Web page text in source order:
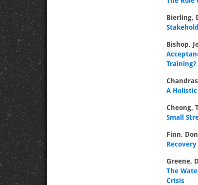
Bierling,
Bishop,
Training?
A
Cheong,
Small
Finn,
Greene,
The
Crisis